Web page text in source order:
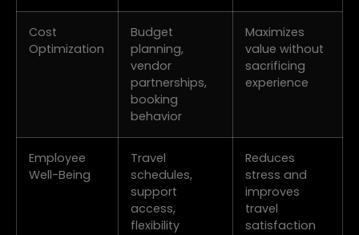
Cost
Optimization
Budget
planning,
vendor
partnerships,
booking
behavior
Maximizes
value without
sacrificing
experience
Employee
Well-Being
Travel
schedules,
support
access,
flexibility
Reduces
stress and
improves
travel
satisfaction